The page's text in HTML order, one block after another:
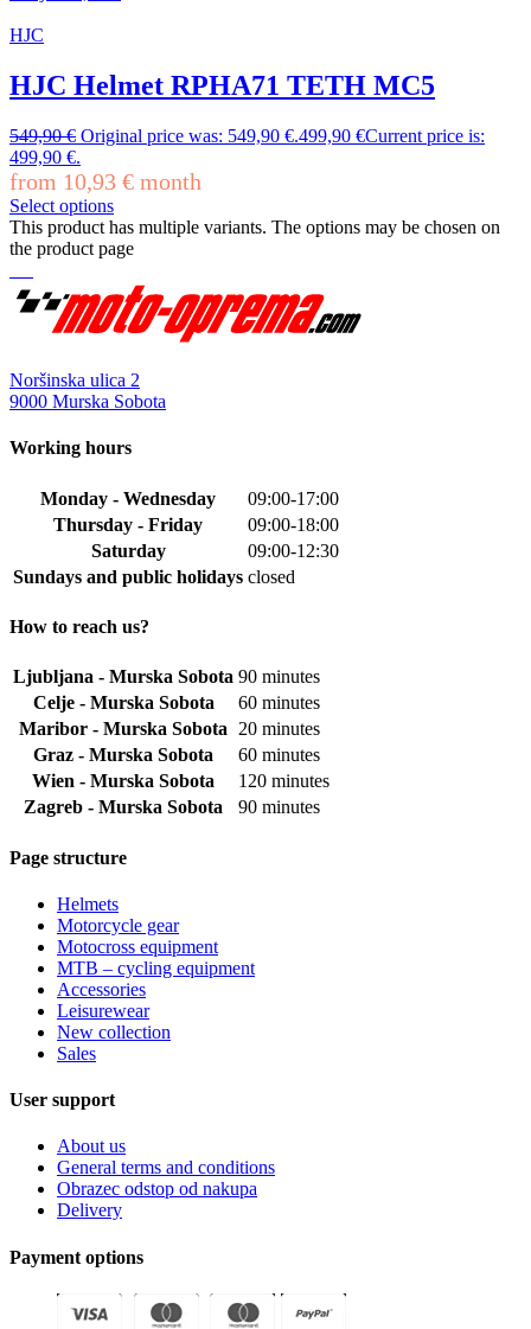
HJC
HJC Helmet RPHA71 TETH MC5
549,90€ Original price was: 549,90 €.499,90 €Current price is:
499,90 €.
from 10,93 € month
Select options
This product has multiple variants. The options may be chosen on
the product page
Noršinska ulica 2
9000 Murska Sobota
Working hours
Monday - Wednesday
09:00-17:00
Thursday - Friday
09:00-18:00
Saturday
09:00-12:30
Sundays and public holidays closed
How to reach us?
Ljubljana - Murska Sobota 90 minutes
Celje - Murska Sobota
60 minutes
Maribor - Murska Sobota
20 minutes
Graz - Murska Sobota
60 minutes
Wien - Murska Sobota
120 minutes
Zagreb - Murska Sobota
90 minutes
Page structure
Helmets
Motorcycle gear
Motocross equipment
MTB – cycling equipment
Accessories
Leisurewear
New collection
Sales
User support
About us
General terms and conditions
Obrazec odstop od nakupa
Delivery
Payment options